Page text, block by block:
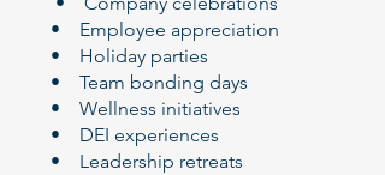
• Employee appreciation
• Holiday parties
• Team bonding days
• Wellness initiatives
• DEI experiences
• Leadership retreats